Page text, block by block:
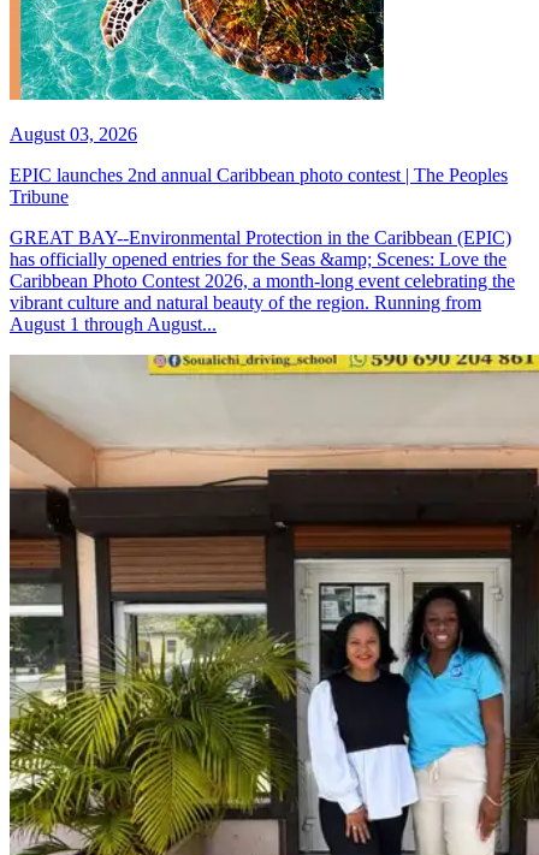
August 03, 2026
EPIC launches 2nd annual Caribbean photo contest | The Peoples
Tribune
GREAT BAY--Environmental Protection in the Caribbean (EPIC)
has officially opened entries for the Seas &amp; Scenes: Love the
Caribbean Photo Contest 2026, a month-long event celebrating the
vibrant culture and natural beauty of the region. Running from
August 1 through August...